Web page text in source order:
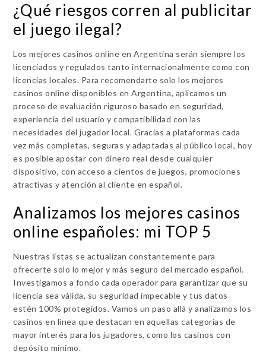
¿Qué riesgos corren al publicitar
el juego ilegal?
Los mejores casinos online en Argentina serán siempre los
licenciados y regulados tanto internacionalmente como con
licencias locales. Para recomendarte solo los mejores
casinos online disponibles en Argentina, aplicamos un
proceso de evaluación riguroso basado en seguridad,
experiencia del usuario y compatibilidad con las
necesidades del jugador local. Gracias a plataformas cada
vez más completas, seguras y adaptadas al público local, hoy
es posible apostar con dinero real desde cualquier
dispositivo, con acceso a cientos de juegos, promociones
atractivas y atención al cliente en español.
Analizamos los mejores casinos
online españoles: mi TOP 5
Nuestras listas se actualizan constantemente para
ofrecerte solo lo mejor y más seguro del mercado español.
Investigamos a fondo cada operador para garantizar que su
licencia sea válida, su seguridad impecable y tus datos
estén 100% protegidos. Vamos un paso allá y analizamos los
casinos en línea que destacan en aquellas categorías de
mayor interés para los jugadores, como los casinos con
depósito mínimo.